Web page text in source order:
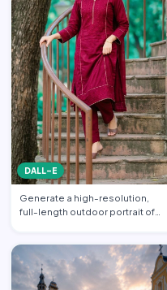
DALL-E
Generate a high-resolution,
full-length outdoor portrait of